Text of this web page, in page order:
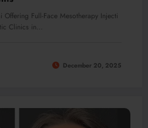
Full-Face Mesotherapy Injecti
Clinics in…
December 20, 2025